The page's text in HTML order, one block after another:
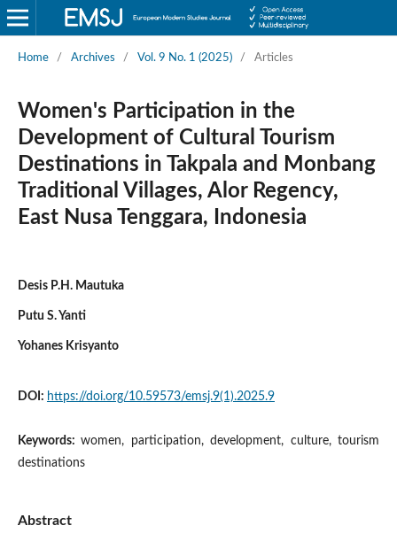
Home / Archives / Vol. 9 No. 1 (2025) / Articles
Women's Participation in the
Development of Cultural Tourism
Destinations in Takpala and Monbang
Traditional Villages, Alor Regency,
East Nusa Tenggara, Indonesia
Desis P.H. Mautuka
Putu S. Yanti
Yohanes Krisyanto
DOI: https://doi.org/10.59573/emsj.9(1).2025.9
Keywords:women, participation, development, culture, tourism
destinations
Abstract